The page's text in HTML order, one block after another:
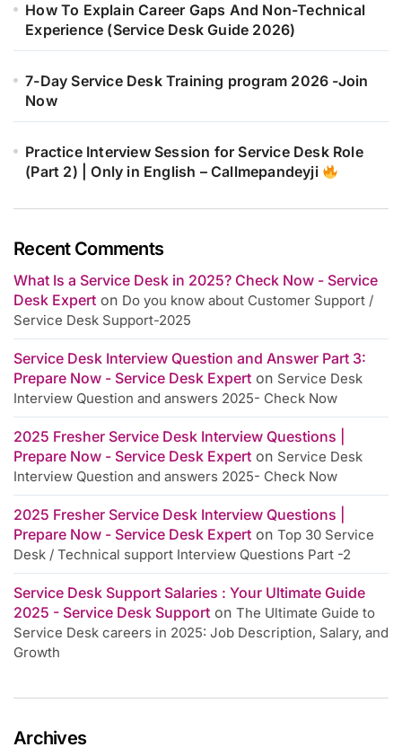
How To Explain Career Gaps And Non-Technical
Experience (Service Desk Guide 2026)
7-Day Service Desk Training program 2026 -Join
Now
Practice Interview Session for Service Desk Role
(Part 2) | Only in English – Callmepandeyji
Recent Comments
What Is a Service Desk in 2025? Check Now - Service
Desk Expert on Do you know about Customer Support /
Service Desk Support-2025
Service Desk Interview Question and Answer Part 3:
Prepare Now - Service Desk Expert on Service Desk
Interview Question and answers 2025- Check Now
2025 Fresher Service Desk Interview Questions |
Prepare Now - Service Desk Expert on Service Desk
Interview Question and answers 2025- Check Now
2025 Fresher Service Desk Interview Questions |
Prepare Now - Service Desk Expert on Top 30 Service
Desk / Technical support Interview Questions Part -2
Service Desk Support Salaries : Your Ultimate Guide
2025 - Service Desk Support on The Ultimate Guide to
Service Desk careers in 2025: Job Description, Salary, and
Growth
Archives